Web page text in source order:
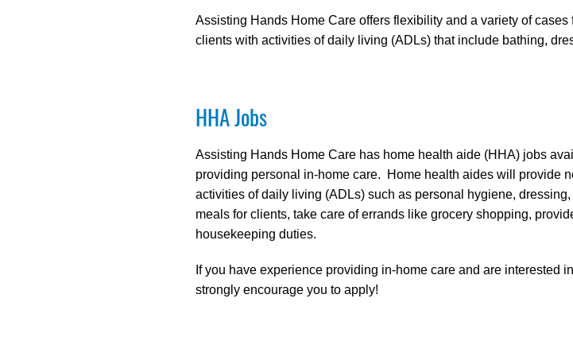
Assisting Hands Home Care offers flexibility and a variety of
clients with activities of daily living (ADLs) that include bathing,
HHA Jobs
Assisting Hands Home Care has home health aide (HHA) jobs
providing personal in-home care. Home health aides will provide
activities of daily living (ADLs) such as personal hygiene,
meals for clients, take care of errands like grocery shopping,
housekeeping duties.
If you have experience providing in-home care and are interested
strongly encourage you to apply!